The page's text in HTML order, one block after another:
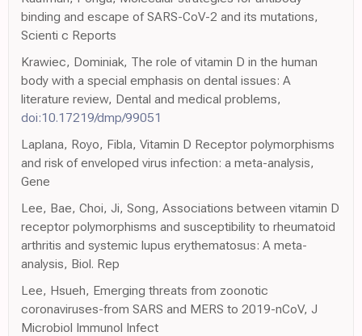
binding and escape of SARS-CoV-2 and its mutations,
Scienti c Reports
Krawiec, Dominiak, The role of vitamin D in the human
body with a special emphasis on dental issues: A
literature review, Dental and medical problems,
doi:10.17219/dmp/99051
Laplana, Royo, Fibla, Vitamin D Receptor polymorphisms
and risk of enveloped virus infection: a meta-analysis,
Gene
Lee, Bae, Choi, Ji, Song, Associations between vitamin D
receptor polymorphisms and susceptibility to rheumatoid
arthritis and systemic lupus erythematosus: A meta-
analysis, Biol. Rep
Lee, Hsueh, Emerging threats from zoonotic
coronaviruses-from SARS and MERS to 2019-nCoV, J
Microbiol Immunol Infect